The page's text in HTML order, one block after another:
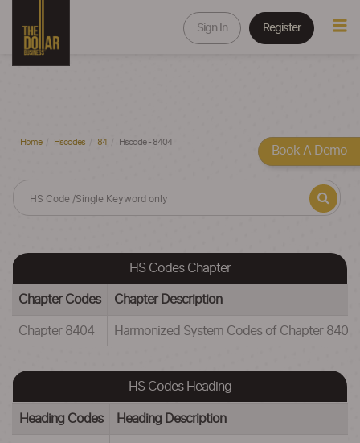
Sign In Register
Home Hscodes 84 Hscode - 8404
HS Codes Chapter
Chapter Codes Chapter Description
Chapter 8404 Harmonized System Codes of Chapter 8404
HS Codes Heading
Heading Codes Heading Description
Book A Demo